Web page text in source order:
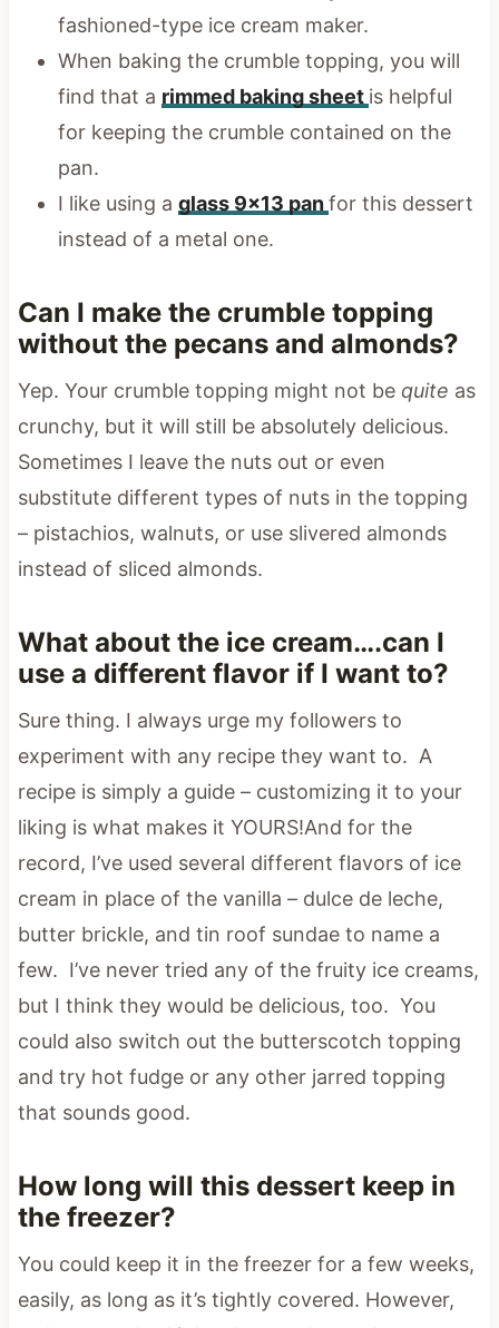
fashioned-type ice cream maker.
When baking the crumble topping, you will
find that a rimmed baking sheet is helpful
for keeping the crumble contained on the
pan.
I like using a glass 9×13 panfor this dessert
instead of a metal one.
Can I make the crumble topping
without the pecans and almonds?
Yep. Your crumble topping might not be quite as
crunchy, but it will still be absolutely delicious.
Sometimes I leave the nuts out or even
substitute different types of nuts in the topping
– pistachios, walnuts, or use slivered almonds
instead of sliced almonds.
What about the ice cream….can I
use a different flavor if I want to?
Sure thing. I always urge my followers to
experiment with any recipe they want to. A
recipe is simply a guide – customizing it to your
liking is what makes it YOURS!And for the
record, I’ve used several different flavors of ice
cream in place of the vanilla – dulce de leche,
butter brickle, and tin roof sundae to name a
few. I’ve never tried any of the fruity ice creams,
but I think they would be delicious, too. You
could also switch out the butterscotch topping
and try hot fudge or any other jarred topping
that sounds good.
How long will this dessert keep in
the freezer?
You could keep it in the freezer for a few weeks,
easily, as long as it’s tightly covered. However,